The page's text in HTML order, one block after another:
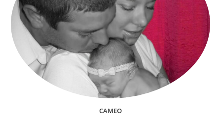
2018
CAMEO